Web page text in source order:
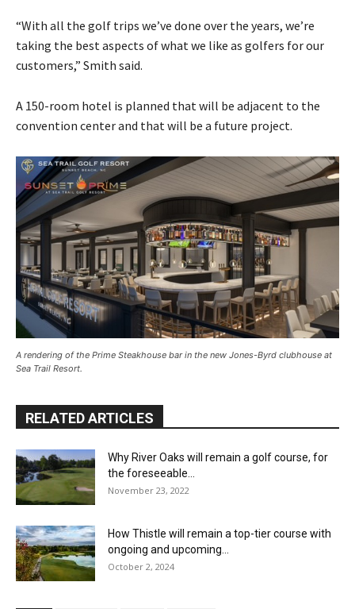
“With all the golf trips we’ve done over the years, we’re
taking the best aspects of what we like as golfers for our
customers,” Smith said.
A 150-room hotel is planned that will be adjacent to the
convention center and that will be a future project.
A rendering of the Prime Steakhouse bar in the new Jones-Byrd clubhouse at
Sea Trail Resort.
RELATED ARTICLES
Why River Oaks will remain a golf course, for
the foreseeable...
November 23, 2022
How Thistle will remain a top-tier course with
ongoing and upcoming...
October 2, 2024